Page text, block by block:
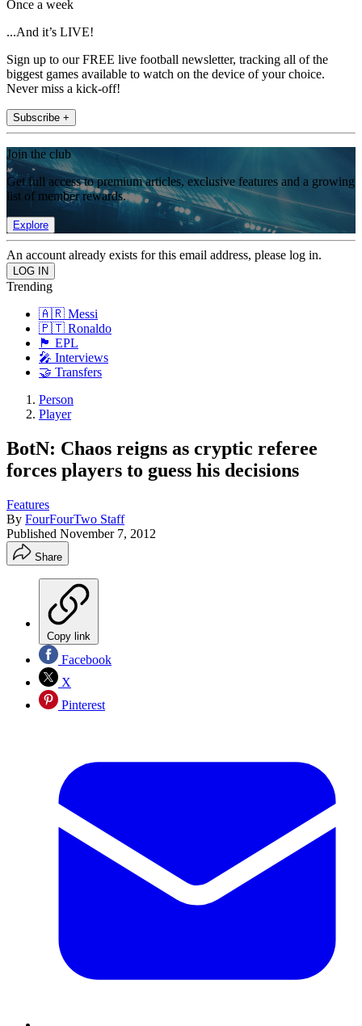
Once a week
...And it’s LIVE!
Sign up to our FREE live football newsletter, tracking all of the
biggest games available to watch on the device of your choice.
Never miss a kick-off!
Subscribe +
Join the club
Get full access to premium articles, exclusive features and a growing
list of member rewards.
Explore
An account already exists for this email address, please log in.
Trending
🇦🇷 Messi
🇵🇹 Ronaldo
🏴󠁧󠁢󠁥󠁮󠁧󠁿 EPL
🎤 Interviews
🤝 Transfers
Person
Player
BotN: Chaos reigns as cryptic referee
forces players to guess his decisions
Features
By FourFourTwo Staff
Published November 7, 2012
Share
Copy link
Facebook
X
Pinterest